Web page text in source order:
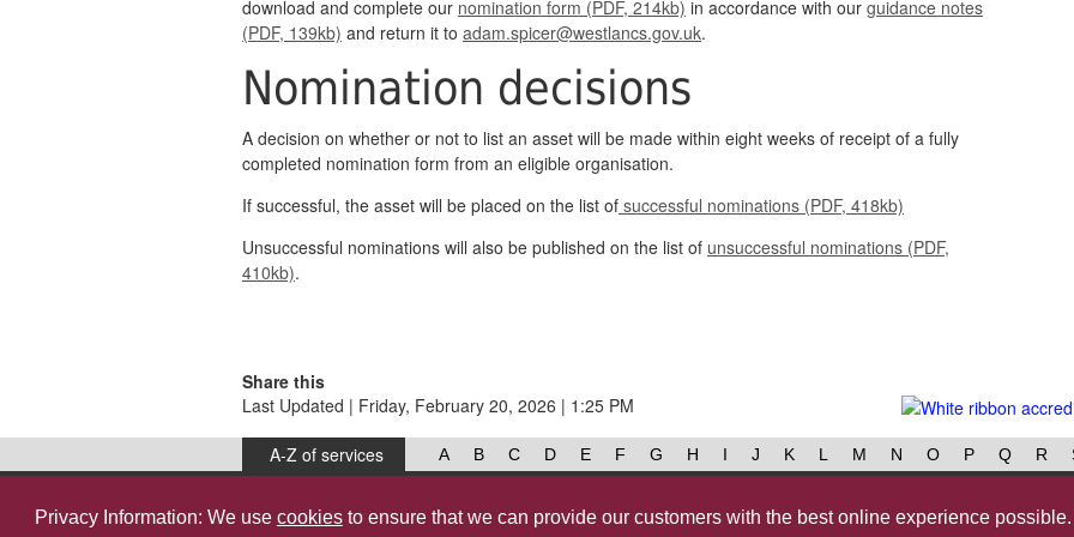
Privacy Information: We use cookiesto ensure that we can provide our customers with the best online experience
download and complete our nomination form (PDF, 214kb) in accordance with our guidance notes
(PDF, 139kb) and return it to adam.spicer@westlancs.gov.uk.
Nomination decisions
A decision on whether or not to list an asset will be made within eight weeks of receipt of a fully
completed nomination form from an eligible organisation.
If successful, the asset will be placed on the list of successful nominations (PDF, 418kb)
Unsuccessful nominations will also be published on the list of unsuccessful nominations (PDF,
410kb).
Share this
Last Updated | Friday, February 20, 2026 | 1:25 PM
A-Z of services A B C D E F G H I J K L M N O P Q R
52 Derby Street‚ Ormskirk‚ Lancashire‚ L39 2DF.